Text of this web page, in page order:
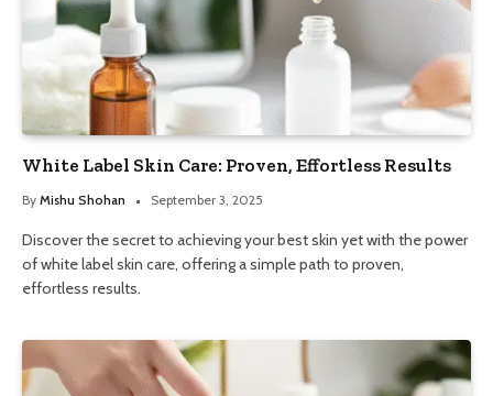
White Label Skin Care: Proven, Effortless Results
By Mishu Shohan September 3, 2025
Discover the secret to achieving your best skin yet with the power
of white label skin care, offering a simple path to proven,
effortless results.